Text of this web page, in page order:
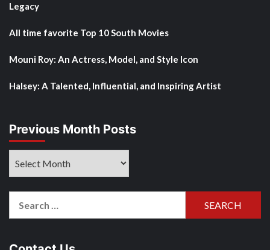
Legacy
All time favorite Top 10 South Movies
Mouni Roy: An Actress, Model, and Style Icon
Halsey: A Talented, Influential, and Inspiring Artist
Previous Month Posts